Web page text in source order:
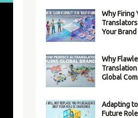
Why Firing
Your Brand
Why
Global
Adapting
Future